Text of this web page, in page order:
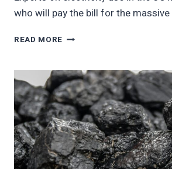
who will pay the bill for the
READ MORE RESIDENTIAL
PAY
FOR
AI
ELECTRICITY